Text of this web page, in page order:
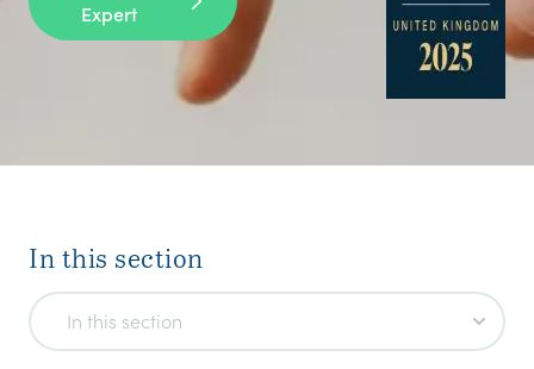
Expert
In this section
In this section